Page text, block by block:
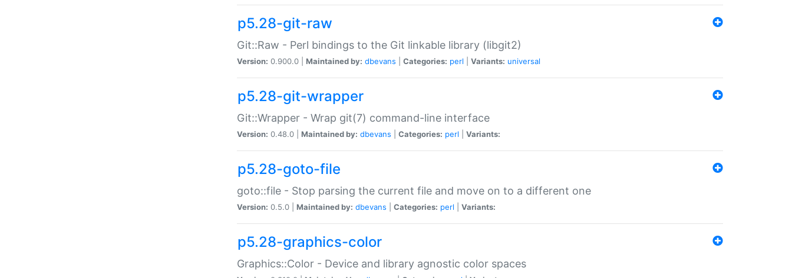
p5.28-git-raw
Git::Raw - Perl bindings to the Git linkable library (libgit2)
Version: 0.900.0 | Maintained by: dbevans Categories: perl Variants: universal
p5.28-git-wrapper
Git::Wrapper - Wrap git(7) command-line interface
Version: 0.48.0 | Maintained by: dbevans Categories: perl Variants:
p5.28-goto-file
goto::file - Stop parsing the current file and move on to a different one
Version: 0.5.0 | Maintained by: dbevans Categories: perl Variants:
p5.28-graphics-color
Graphics::Color - Device and library agnostic color spaces